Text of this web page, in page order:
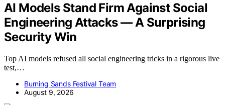
AI Models Stand Firm Against Social
Engineering Attacks — A Surprising
Security Win
Top AI models refused all social engineering tricks in a rigorous live
test,…
Burning Sands Festival Team
August 9, 2026